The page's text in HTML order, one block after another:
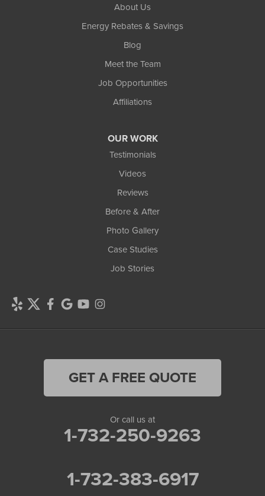
About Us
Energy Rebates & Savings
Blog
Meet the Team
Job Opportunities
Affiliations
OUR WORK
Testimonials
Videos
Reviews
Before & After
Photo Gallery
Case Studies
Job Stories
GET A FREE QUOTE
Or call us at
1-732-250-9263
1-732-383-6917